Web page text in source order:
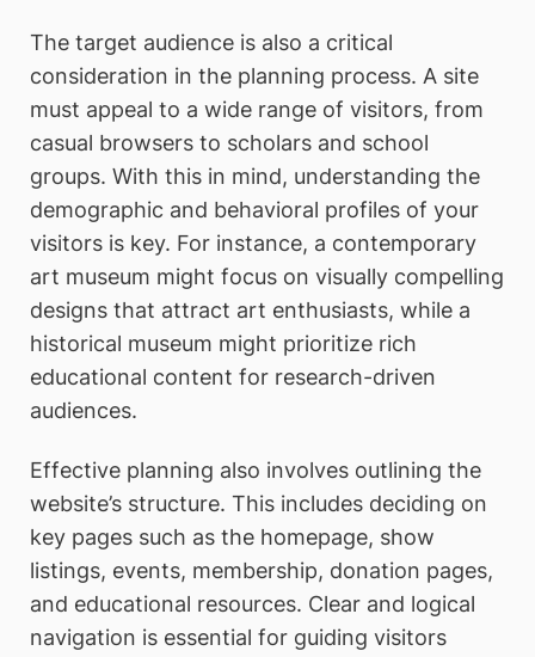
The target audience is also a critical
consideration in the planning process. A site
must appeal to a wide range of visitors, from
casual browsers to scholars and school
groups. With this in mind, understanding the
demographic and behavioral profiles of your
visitors is key. For instance, a contemporary
art museum might focus on visually compelling
designs that attract art enthusiasts, while a
historical museum might prioritize rich
educational content for research-driven
audiences.
Effective planning also involves outlining the
website’s structure. This includes deciding on
key pages such as the homepage, show
listings, events, membership, donation pages,
and educational resources. Clear and logical
navigation is essential for guiding visitors